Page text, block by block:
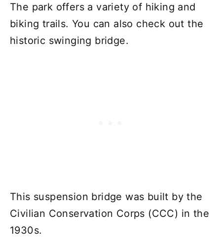
The park offers a variety of hiking and
biking trails. You can also check out the
historic swinging bridge.
This suspension bridge was built by the
Civilian Conservation Corps (CCC) in the
1930s.